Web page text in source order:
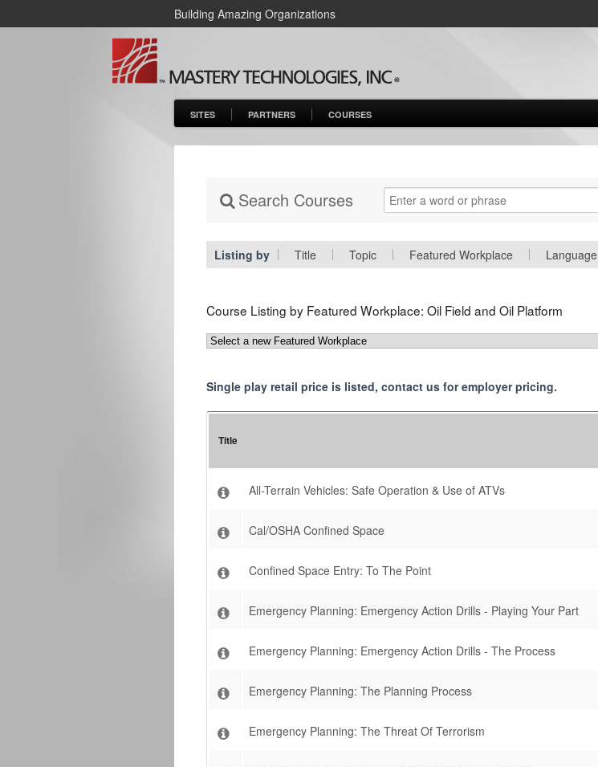
Building Amazing Organizations
SITES PARTNERS COURSES
Search Courses
Listing by Title Topic Featured Workplace Language
Course Listing by Featured Workplace: Oil Field and Oil Platform
Single play retail price is listed, contact us for employer pricing.
Title
All-Terrain Vehicles: Safe Operation & Use of ATVs
Cal/OSHA Confined Space
Confined Space Entry: To The Point
Emergency Planning: Emergency Action Drills - Playing Your Part
Emergency Planning: Emergency Action Drills - The Process
Emergency Planning: The Planning Process
Emergency Planning: The Threat Of Terrorism